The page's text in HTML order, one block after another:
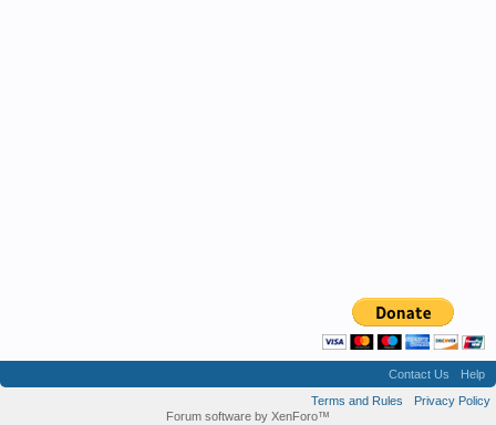
Contact Us
Help
Terms and Rules
Privacy Policy
Forum software by XenForo™